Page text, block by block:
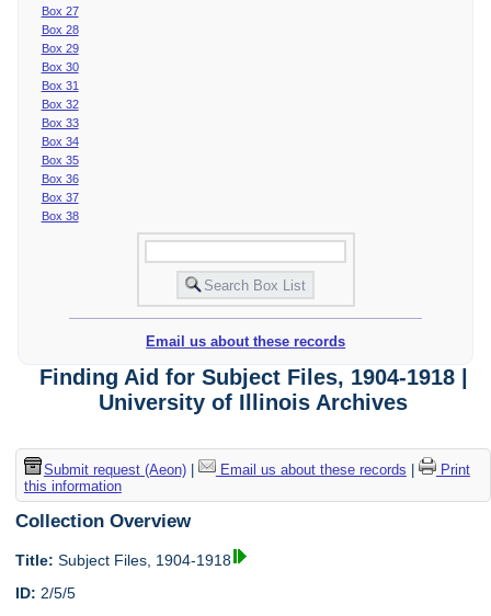
Box 27
Box 28
Box 29
Box 30
Box 31
Box 32
Box 33
Box 34
Box 35
Box 36
Box 37
Box 38
Email us about these records
Finding Aid for Subject Files, 1904-1918 |
University of Illinois Archives
Submit request (Aeon)| Email us about these records |
Print
this information
Collection Overview
Title: Subject Files, 1904-1918
ID: 2/5/5